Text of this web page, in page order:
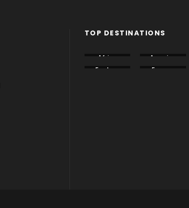
TOP DESTINATIONS
Africa America
Eastern
Europe